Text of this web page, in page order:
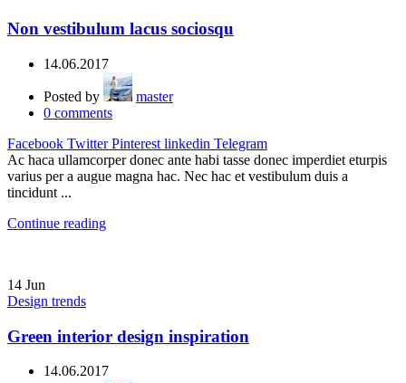
Non vestibulum lacus sociosqu
14.06.2017
Posted by
master
0 comments
Facebook Twitter Pinterest linkedin Telegram
Ac haca ullamcorper donec ante habi tasse donec imperdiet eturpis
varius per a augue magna hac. Nec hac et vestibulum duis a
tincidunt ...
Continue reading
14 Jun
Design trends
Green interior design inspiration
14.06.2017